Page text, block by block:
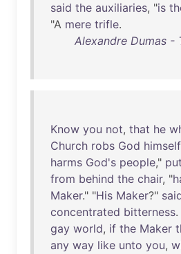
said the auxiliaries, "is
"A mere trifle.
Alexandre Dumas -
Know you not, that he
Church robs God himself
harms God's people," put
from behind the chair, "
Maker." "His Maker?"
concentrated bitterness
gay world, if the Maker
any way like unto you,